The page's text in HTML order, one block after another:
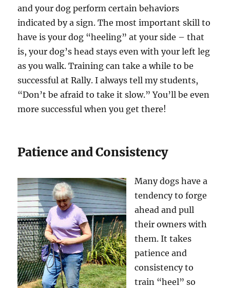
and your dog perform certain behaviors
indicated by a sign. The most important skill to
have is your dog “heeling” at your side – that
is, your dog’s head stays even with your left leg
as you walk. Training can take a while to be
successful at Rally. I always tell my students,
“Don’t be afraid to take it slow.” You’ll be even
more successful when you get there!
Patience and Consistency
Many dogs have a
tendency to forge
ahead and pull
their owners with
them. It takes
patience and
consistency to
train “heel” so